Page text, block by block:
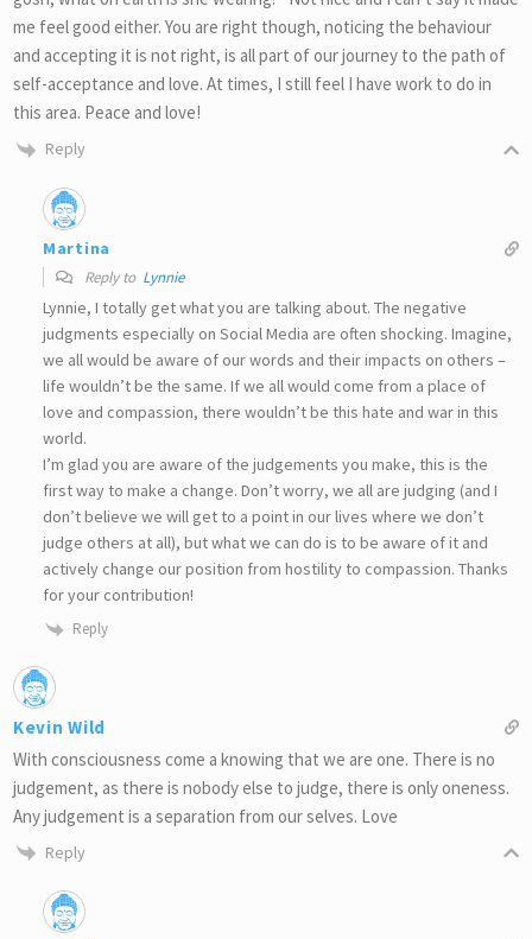
me feel good either. You are right though, noticing the behaviour
and accepting it is not right, is all part of our journey to the path of
self-acceptance and love. At times, I still feel I have work to do in
this area. Peace and love!
Reply
Martina
Reply to Lynnie
Lynnie, I totally get what you are talking about. The negative
judgments especially on Social Media are often shocking. Imagine,
we all would be aware of our words and their impacts on others –
life wouldn’t be the same. If we all would come from a place of
love and compassion, there wouldn’t be this hate and war in this
world.
I’m glad you are aware of the judgements you make, this is the
first way to make a change. Don’t worry, we all are judging (and I
don’t believe we will get to a point in our lives where we don’t
judge others at all), but what we can do is to be aware of it and
actively change our position from hostility to compassion. Thanks
for your contribution!
Reply
Kevin Wild
With consciousness come a knowing that we are one. There is no
judgement, as there is nobody else to judge, there is only oneness.
Any judgement is a separation from our selves. Love
Reply